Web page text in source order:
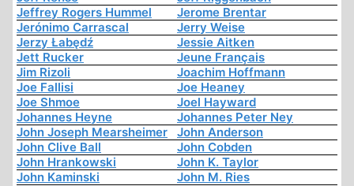
Jeffrey Rogers Hummel
Jerome Brentar
Jerónimo Carrascal
Jerry Weise
Jerzy Łabędź
Jessie Aitken
Jett Rucker
Jeune Français
Jim Rizoli
Joachim Hoffmann
Joe Fallisi
Joe Heaney
Joe Shmoe
Joel Hayward
Johannes Heyne
Johannes Peter Ney
John Joseph Mearsheimer
John Anderson
John Clive Ball
John Cobden
John Hrankowski
John K. Taylor
John Kaminski
John M. Ries